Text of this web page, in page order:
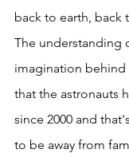
back to earth, back
The understanding
imagination behind
that the astronauts
since 2000 and
to be away from